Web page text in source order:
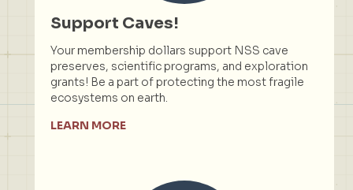
Support Caves!
Your membership dollars support NSS cave
preserves, scientific programs, and exploration
grants! Be a part of protecting the most fragile
ecosystems on earth.
LEARN MORE